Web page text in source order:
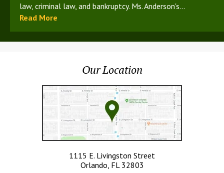
law, criminal law, and bankruptcy. Ms. Anderson's...
Read More
Our Location
1115 E. Livingston Street
Orlando, FL 32803